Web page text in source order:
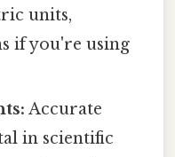
units,
if you're using
Accurate
in scientific